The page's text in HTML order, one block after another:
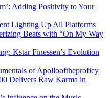
Adding Positivity to Your
Lighting Up All Platforms
Beats with “On My Way
Kstar Finessen’s Evolution
of Apollooftheproficy
Delivers Raw Karma in